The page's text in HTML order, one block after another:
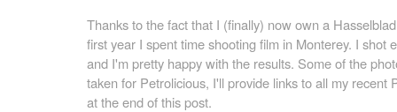
Thanks to the fact that I (finally) now own a
first year I spent time shooting film in Monterey. I shot
and I'm pretty happy with the results. Some of the
taken for Petrolicious, I'll provide links to all my recent
at the end of this post.